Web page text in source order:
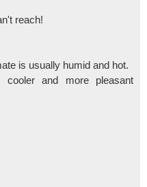
reach!
is usually humid and hot.
and more pleasant